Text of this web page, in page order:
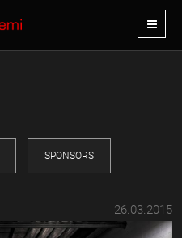
SPONSORS
26.03.2015